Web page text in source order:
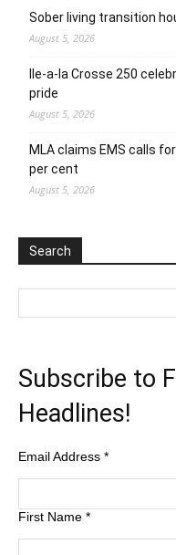
Sober living transition
August 5, 2026
Ile-a-la Crosse 250
pride
August 5, 2026
MLA claims EMS calls
per cent
August 5, 2026
Search
Subscribe to
Headlines!
Email Address *
First Name *